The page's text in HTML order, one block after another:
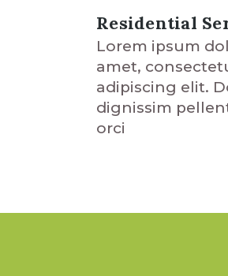
Residential
Lorem ipsum
amet,
adipiscing elit.
dignissim
orci